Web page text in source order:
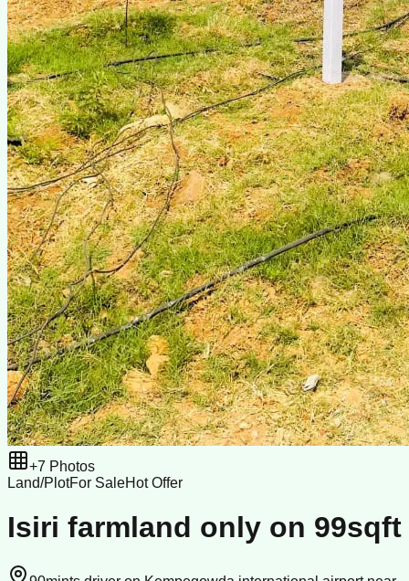
+7 Photos
Land/PlotFor SaleHot Offer
Isiri farmland only on 99sqft